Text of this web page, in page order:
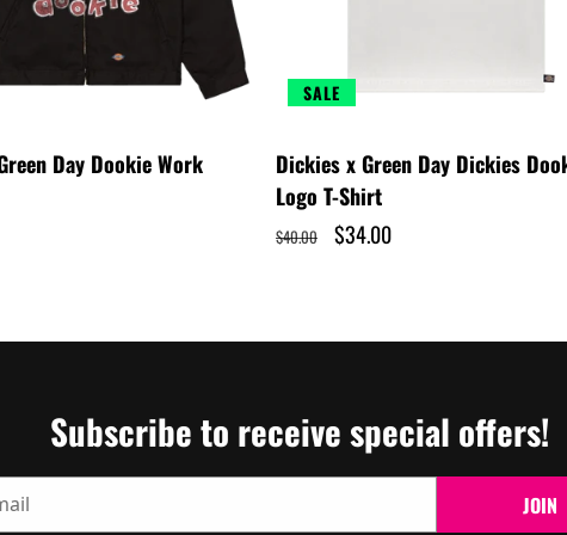
Day Dookie Work
SALE
Dickies x Green Day Dickies
Logo T-Shirt
Regular
$40.00
Sale
$34.00
Subscribe to receive special offers!
JOIN